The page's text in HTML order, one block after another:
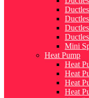
Mini
Heat Pump
Heat
Heat
Heat
Heat